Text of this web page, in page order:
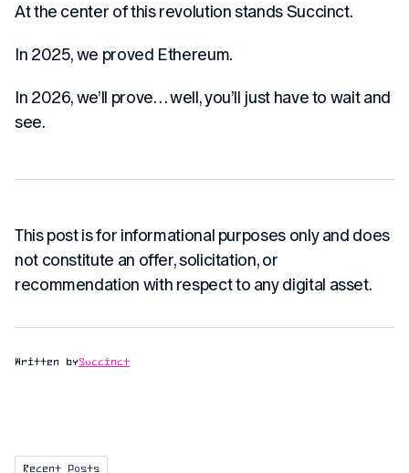
At the center of this revolution stands Succinct.
In 2025, we proved Ethereum.
In 2026, we’ll prove… well, you’ll just have to wait and
see.
This post is for informational purposes only and does
not constitute an offer, solicitation, or
recommendation with respect to any digital asset.
Written bySuccinct
Recent Posts